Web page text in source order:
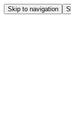
Skip to navigation